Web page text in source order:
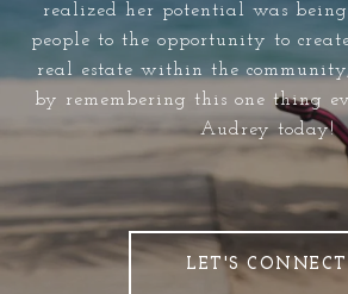
realized her potential was being
people to the opportunity to
real estate within the
by remembering this one thing
Audrey today!
LET'S CONNECT